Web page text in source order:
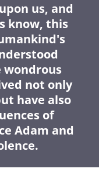
us, and
know, this
wondrous
not only
have also
of
Adam and